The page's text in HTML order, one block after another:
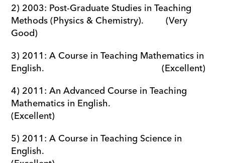
2) 2003: Post-Graduate Studies in Teaching
Methods (Physics & Chemistry).         (Very
Good)
3) 2011: A Course in Teaching Mathematics in
English.                                               (Excellent)
4) 2011: An Advanced Course in Teaching
Mathematics in English.
(Excellent)
5) 2011: A Course in Teaching Science in
English.